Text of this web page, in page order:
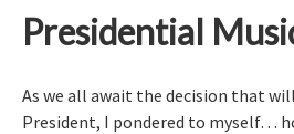
Presidential
As we all await the decision that
President, I pondered to myself…